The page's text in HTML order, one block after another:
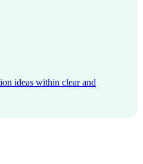
ideas within clear and